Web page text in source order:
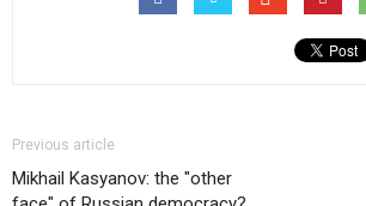
Previous article
Mikhail Kasyanov: the "other